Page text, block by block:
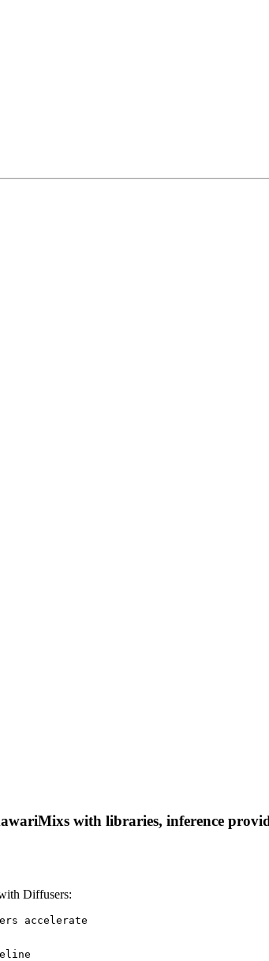
with libraries, inference
Diffusers:
accelerate